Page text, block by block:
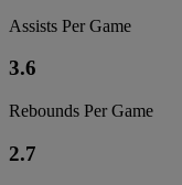
Assists Per Game
3.6
Rebounds Per Game
2.7